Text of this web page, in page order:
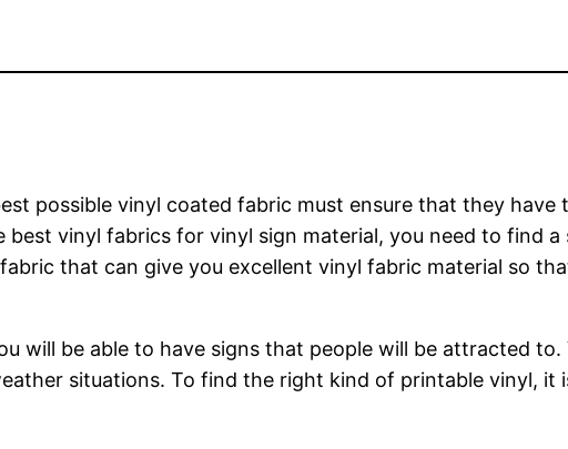
possible vinyl coated fabric must ensure that they
vinyl fabrics for vinyl sign material, you need to find a
that can give you excellent vinyl fabric material so
will be able to have signs that people will be attracted
situations. To find the right kind of printable vinyl,